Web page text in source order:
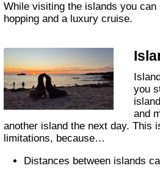
While visiting the islands you can
hopping and a luxury cruise.
Island hopping means that
you
and
another island the next day. This
limitations, because…
Distances between islands